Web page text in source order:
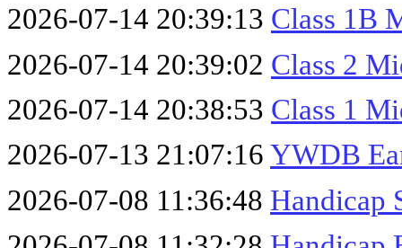
2026-07-14 20:39:13 Class 1B
2026-07-14 20:39:02 Class 2
2026-07-14 20:38:53 Class 1
2026-07-13 21:07:16 YWDB
2026-07-08 11:36:48 Handicap